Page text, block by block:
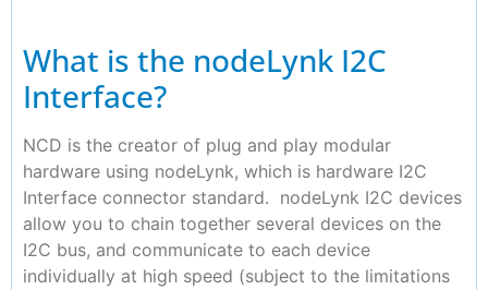
What is the nodeLynk I2C
Interface?
NCD is the creator of plug and play modular
hardware using nodeLynk, which is hardware I2C
Interface connector standard. nodeLynk I2C devices
allow you to chain together several devices on the
I2C bus, and communicate to each device
individually at high speed (subject to the limitations